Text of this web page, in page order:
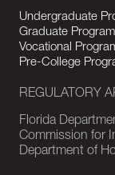
Undergraduate
Graduate
Vocational
Pre-College
REGULATORY
Florida
Commission for
Department of